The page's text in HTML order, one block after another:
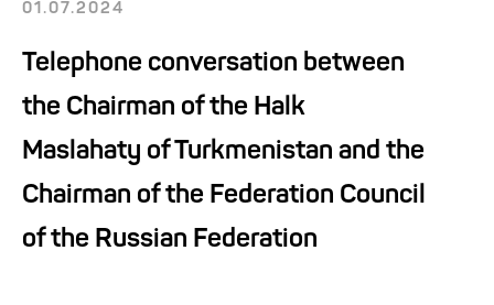
01.07.2024
Telephone conversation between
the Chairman of the Halk
Maslahaty of Turkmenistan and the
Chairman of the Federation Council
of the Russian Federation